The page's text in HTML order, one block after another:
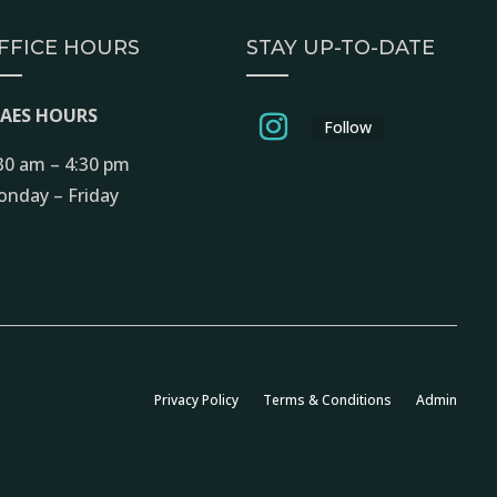
HOURS
HOURS
am – 4:30 pm
– Friday
STAY UP-TO-DATE
Follow
Privacy Policy Terms & Conditions Admin